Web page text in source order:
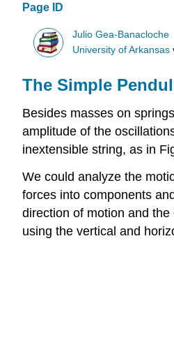
Page ID
Julio Gea-Banacloche
University of Arkansas
The Simple
Besides masses on
amplitude of the
inextensible string, as in
We could analyze the
forces into components
direction of motion and
using the vertical and